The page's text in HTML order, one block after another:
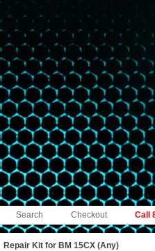
Call
Checkout
Search
Repair Kit for BM 15CX (Any)